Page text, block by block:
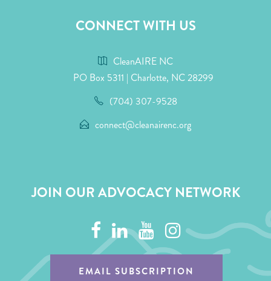
CONNECT WITH US
CleanAIRE NC
PO Box 5311 | Charlotte, NC 28299
(704) 307-9528
connect@cleanairenc.org
JOIN OUR ADVOCACY NETWORK
EMAIL SUBSCRIPTION